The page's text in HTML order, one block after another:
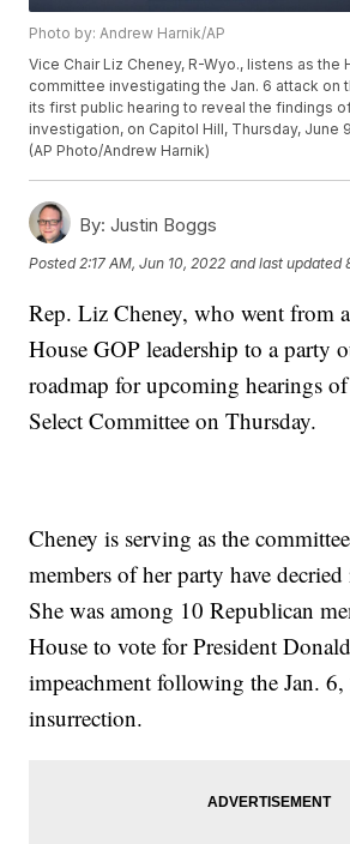
Photo by: Andrew Harnik/AP
Vice Chair Liz Cheney, R-Wyo., listens as the
committee investigating the Jan. 6 attack on
its first public hearing to reveal the findings
investigation, on Capitol Hill, Thursday, June
(AP Photo/Andrew Harnik)
By: Justin Boggs
Posted 2:17 AM, Jun 10, 2022 and last updated
Rep. Liz Cheney, who went from
House GOP leadership to a party
roadmap for upcoming hearings
Select Committee on Thursday.
Cheney is serving as the
members of her party have decried
She was among 10 Republican
House to vote for President
impeachment following the Jan. 6,
insurrection.